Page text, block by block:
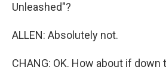
Unleashed"?
ALLEN: Absolutely not.
CHANG: OK. How about if down